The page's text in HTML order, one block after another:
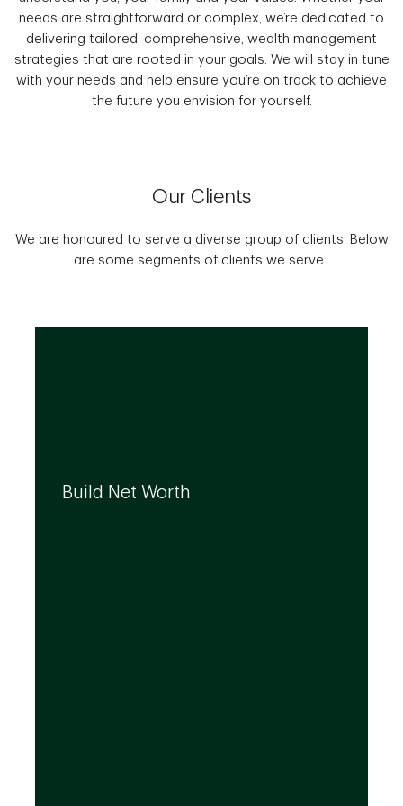
needs are straightforward or complex, we’re dedicated to
delivering tailored, comprehensive, wealth management
strategies that are rooted in your goals. We will stay in tune
with your needs and help ensure you’re on track to achieve
the future you envision for yourself.
Our Clients
We are honoured to serve a diverse group of clients. Below
are some segments of clients we serve.
Build Net Worth
developing effective strategies and